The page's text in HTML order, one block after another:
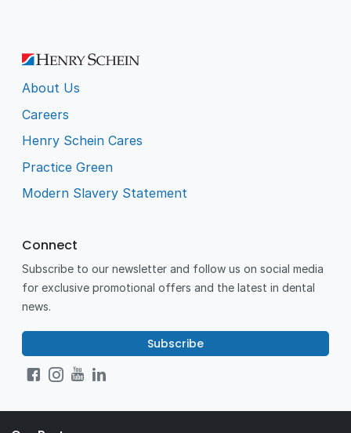
About Us
Careers
Henry Schein Cares
Practice Green
Modern Slavery Statement
Connect
Subscribe to our newsletter and follow us on social media
for exclusive promotional offers and the latest in dental
news.
Subscribe